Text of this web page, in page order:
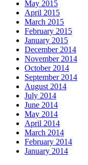
May 2015
April 2015
March 2015
February 2015
January 2015
December 2014
November 2014
October 2014
September 2014
August 2014
July 2014
June 2014
May 2014
April 2014
March 2014
February 2014
January 2014